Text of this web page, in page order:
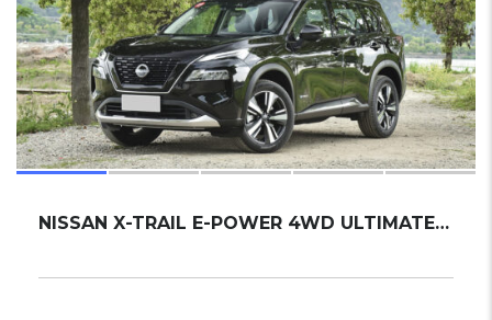
NISSAN X-TRAIL E-POWER 4WD ULTIMATE 2024 SUV NEW